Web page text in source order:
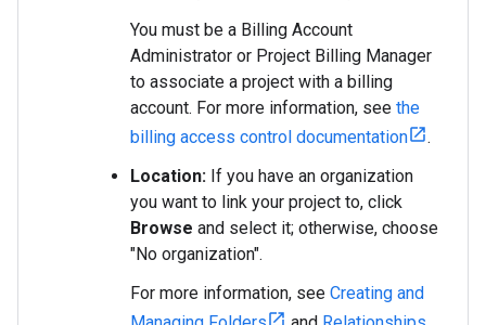
You must be a Billing Account
Administrator or Project Billing Manager
to associate a project with a billing
account. For more information, see the
billing access control documentation
.
Location: If you have an organization
you want to link your project to, click
Browse and select it; otherwise, choose
"No organization".
For more information, see Creating and